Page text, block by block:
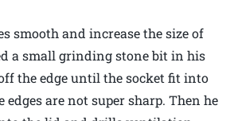
smooth and increase the size of
a small grinding stone bit in his
the edge until the socket fit into
edges are not super sharp. Then he